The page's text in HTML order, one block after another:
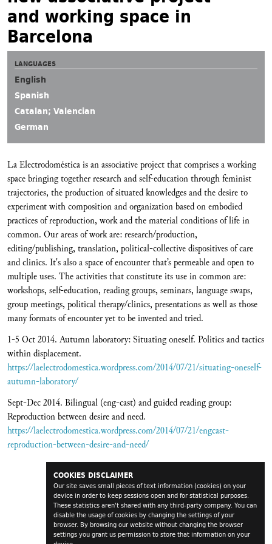
COOKIES DISCLAIMER
Our site saves small pieces of text information (cookies) on your
device in order to keep sessions open and for statistical purposes.
These statistics aren't shared with any third-party company. You can
disable the usage of cookies by changing the settings of your
browser. By browsing our website without changing the browser
settings you grant us permission to store that information on your
and working space in
Barcelona
LANGUAGES
English
Spanish
Catalan; Valencian
German
La Electrodoméstica is an associative project that comprises a working
space bringing together research and self-education through feminist
trajectories, the production of situated knowledges and the desire to
experiment with composition and organization based on embodied
practices of reproduction, work and the material conditions of life in
common. Our areas of work are: research/production,
editing/publishing, translation, political-collective dispositives of care
and clinics. It's also a space of encounter that’s permeable and open to
multiple uses. The activities that constitute its use in common are:
workshops, self-education, reading groups, seminars, language swaps,
group meetings, political therapy/clinics, presentations as well as those
many formats of encounter yet to be invented and tried.
1-5 Oct 2014. Autumn laboratory: Situating oneself. Politics and tactics
within displacement.
https://laelectrodomestica.wordpress.com/2014/07/21/situating-oneself-
autumn-laboratory/
Sept-Dec 2014. Bilingual (eng-cast) and guided reading group:
Reproduction between desire and need.
https://laelectrodomestica.wordpress.com/2014/07/21/engcast-
reproduction-between-desire-and-need/